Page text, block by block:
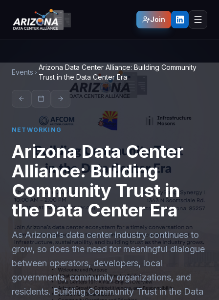
Join
Events
Arizona Data Center Alliance: Building Community
Trust in the Data Center Era
NETWORKING
Arizona Data Center
Alliance: Building
Community Trust in
the Data Center Era
As Arizona's data center industry continues to
grow, so does the need for meaningful dialogue
between operators, developers, local
governments, community organizations, and
residents. Building Community Trust in the Data